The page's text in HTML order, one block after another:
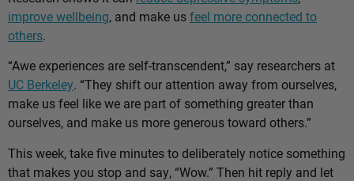
improve wellbeing, and make usfeel more connected to
others.
“Awe experiences are self-transcendent,” say researchers at
UC Berkeley. “They shift our attention away from ourselves,
make us feel like we are part of something greater than
ourselves, and make us more generous toward others.”
This week, take five minutes to deliberately notice something
that makes you stop and say, “Wow.” Then hit reply and let